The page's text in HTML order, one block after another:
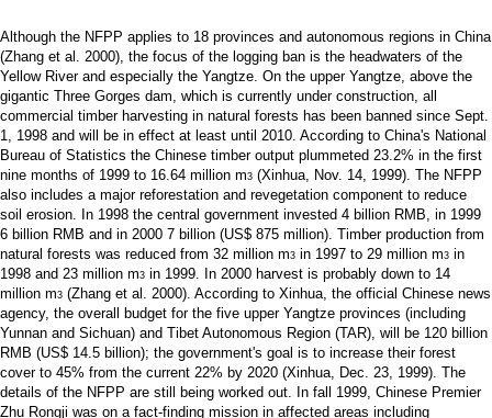
Although the NFPP applies to 18 provinces and autonomous regions in China
(Zhang et al. 2000), the focus of the logging ban is the headwaters of the
Yellow River and especially the Yangtze. On the upper Yangtze, above the
gigantic Three Gorges dam, which is currently under construction, all
commercial timber harvesting in natural forests has been banned since Sept.
1, 1998 and will be in effect at least until 2010. According to China's National
Bureau of Statistics the Chinese timber output plummeted 23.2% in the first
nine months of 1999 to 16.64 million m3 (Xinhua, Nov. 14, 1999). The NFPP
also includes a major reforestation and revegetation component to reduce
soil erosion. In 1998 the central government invested 4 billion RMB, in 1999
6 billion RMB and in 2000 7 billion (US$ 875 million). Timber production from
natural forests was reduced from 32 million m3 in 1997 to 29 million m3 in
1998 and 23 million m3 in 1999. In 2000 harvest is probably down to 14
million m3 (Zhang et al. 2000). According to Xinhua, the official Chinese news
agency, the overall budget for the five upper Yangtze provinces (including
Yunnan and Sichuan) and Tibet Autonomous Region (TAR), will be 120 billion
RMB (US$ 14.5 billion); the government's goal is to increase their forest
cover to 45% from the current 22% by 2020 (Xinhua, Dec. 23, 1999). The
details of the NFPP are still being worked out. In fall 1999, Chinese Premier
Zhu Rongji was on a fact-finding mission in affected areas including